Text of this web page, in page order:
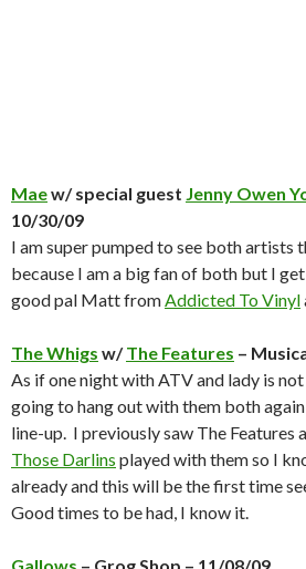
Maew/ special guest Jenny Owen
10/30/09
I am super pumped to see both artists
because I am a big fan of both but I
good pal Matt fromAddicted To Vinyl
The Whigs w/The Features –
As if one night with ATV and lady is
going to hang out with them both
line-up. I previously saw The Features
Those Darlins played with them so I
already and this will be the first time
Good times to be had, I know it.